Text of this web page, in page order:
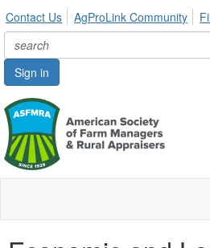
Contact Us AgProLink Community
Sign in